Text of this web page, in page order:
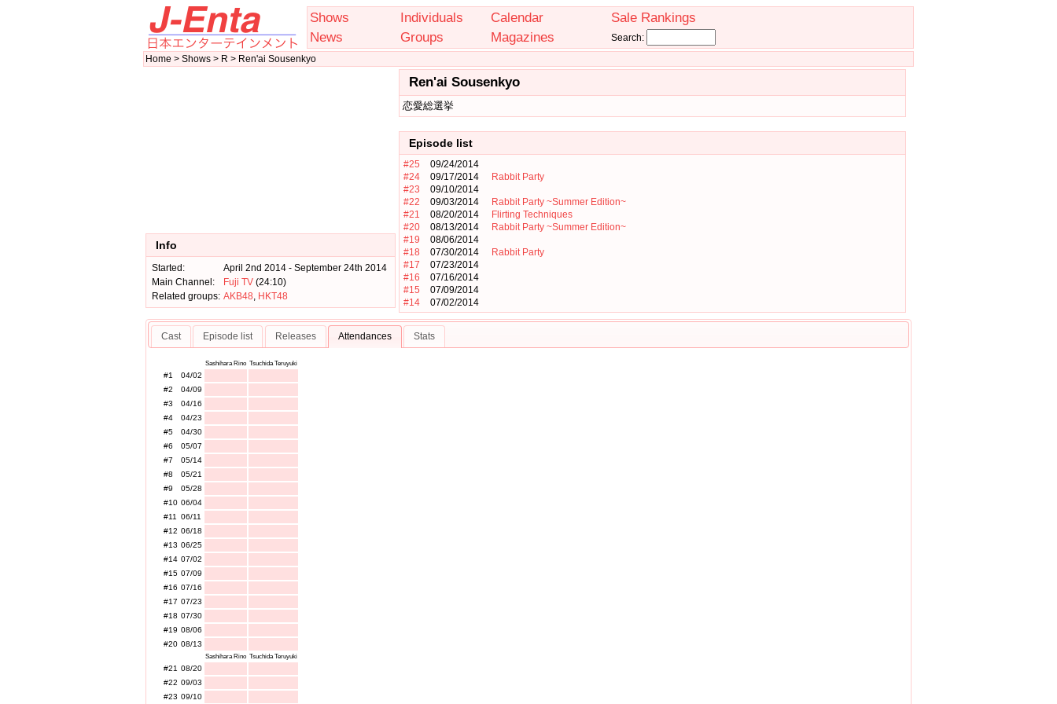
Shows Individuals Calendar
Sale Rankings
News
Groups Magazines
Search:
Home > Shows > R > Ren'ai Sousenkyo
Ren'ai Sousenkyo
恋愛総選挙
Episode list
#25
09/24/2014
#24
09/17/2014
Rabbit Party
#23
09/10/2014
#22
09/03/2014
Rabbit Party ~Summer Edition~
#21
08/20/2014
Flirting Techniques
#20
08/13/2014
Rabbit Party ~Summer Edition~
#19
08/06/2014
#18
07/30/2014
Rabbit Party
#17
07/23/2014
#16
07/16/2014
#15
07/09/2014
#14
07/02/2014
Info
Started:
April 2nd 2014 - September 24th 2014
Main Channel:
Fuji TV (24:10)
Related groups: AKB48, HKT48
Cast Episode list Releases Attendances Stats
Sashihara Rino Tsuchida Teruyuki
#1
04/02
#2
04/09
#3
04/16
#4
04/23
#5
04/30
#6
05/07
#7
05/14
#8
05/21
#9
05/28
#10 06/04
#11
06/11
#12 06/18
#13 06/25
#14 07/02
#15 07/09
#16 07/16
#17 07/23
#18 07/30
#19 08/06
#20 08/13
Sashihara Rino Tsuchida Teruyuki
#21 08/20
#22 09/03
#23 09/10